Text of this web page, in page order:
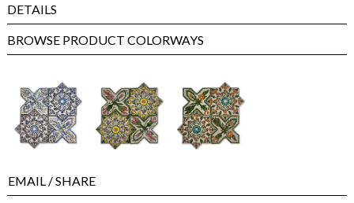
DETAILS
BROWSE PRODUCT COLORWAYS
EMAIL/ SHARE